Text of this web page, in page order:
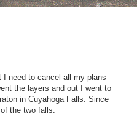
need to cancel all my plans
the layers and out I went to
in Cuyahoga Falls. Since
the two falls.